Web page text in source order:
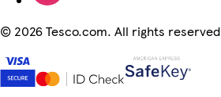
© 2026 Tesco.com. All rights reserved